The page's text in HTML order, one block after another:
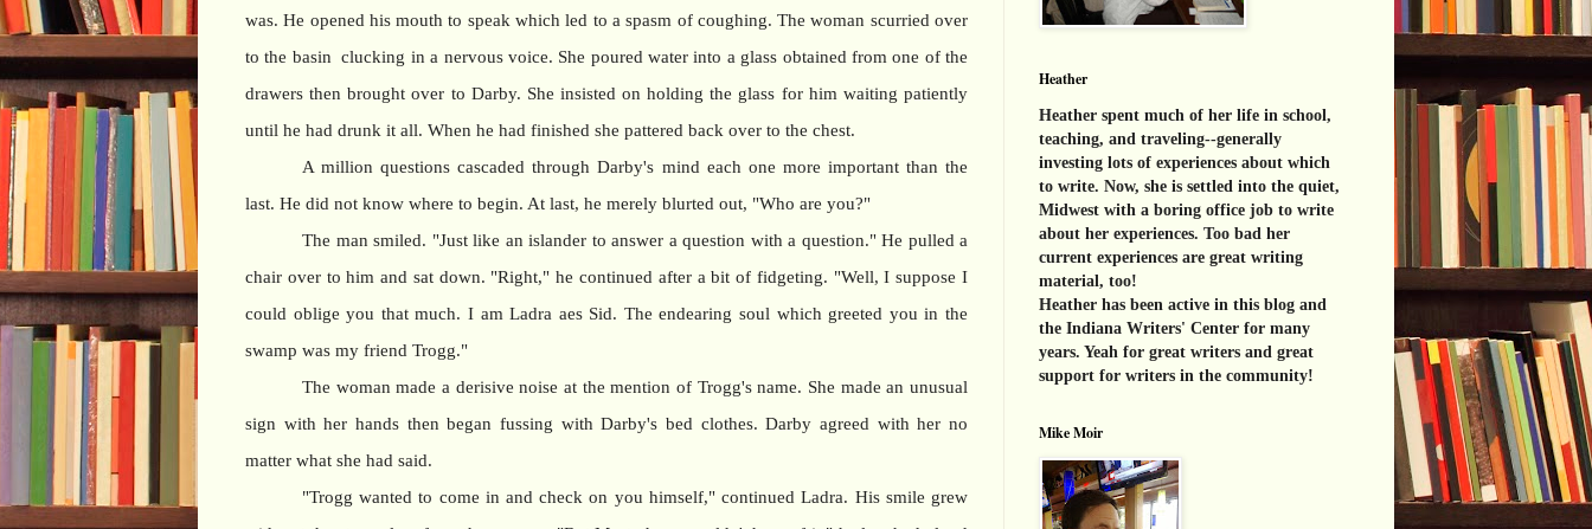
was. He opened his mouth to speak which led to a spasm of coughing. The woman scurried over
to the basin clucking in a nervous voice. She poured water into a glass obtained from one of the
drawers then brought over to Darby. She insisted on holding the glass for him waiting patiently
until he had drunk it all. When he had finished she pattered back over to the chest.
A million questions cascaded through Darby's mind each one more important than the
last. He did not know where to begin. At last, he merely blurted out, "Who are you?"
The man smiled. "Just like an islander to answer a question with a question." He pulled a
chair over to him and sat down. "Right," he continued after a bit of fidgeting. "Well, I suppose I
could oblige you that much. I am Ladra aes Sid. The endearing soul which greeted you in the
swamp was my friend Trogg."
The woman made a derisive noise at the mention of Trogg's name. She made an unusual
sign with her hands then began fussing with Darby's bed clothes. Darby agreed with her no
matter what she had said.
"Trogg wanted to come in and check on you himself," continued Ladra. His smile grew
Heather
Heather spent much of her life in school,
teaching, and traveling--generally
investing lots of experiences about which
to write. Now, she is settled into the quiet,
Midwest with a boring office job to write
about her experiences. Too bad her
current experiences are great writing
material, too!
Heather has been active in this blog and
the Indiana Writers' Center for many
years. Yeah for great writers and great
support for writers in the community!
Mike Moir